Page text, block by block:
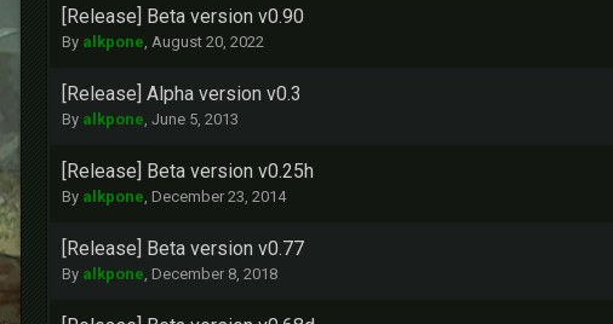
[Release] Beta version v0.90
By alkpone, August 20, 2022
[Release] Alpha version v0.3
By alkpone, June 5, 2013
[Release] Beta version v0.25h
By alkpone, December 23, 2014
[Release] Beta version v0.77
By alkpone, December 8, 2018